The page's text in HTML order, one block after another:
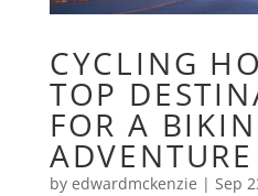
CYCLING
TOP
FOR A
ADVENTURE
by edwardmckenzie | Sep